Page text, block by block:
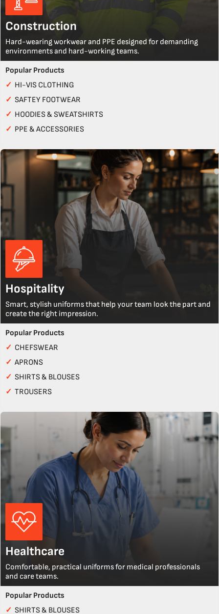
Construction
Hard-wearing workwear and PPE designed for demanding
environments and hard-working teams.
Popular Products
✓ HI-VIS CLOTHING
✓ SAFTEY FOOTWEAR
✓ HOODIES & SWEATSHIRTS
✓ PPE & ACCESSORIES
Hospitality
Smart, stylish uniforms that help your team look the part and
create the right impression.
Popular Products
✓ CHEFSWEAR
✓ APRONS
✓ SHIRTS & BLOUSES
✓ TROUSERS
Healthcare
Comfortable, practical uniforms for medical professionals
and care teams.
Popular Products
✓ SHIRTS & BLOUSES